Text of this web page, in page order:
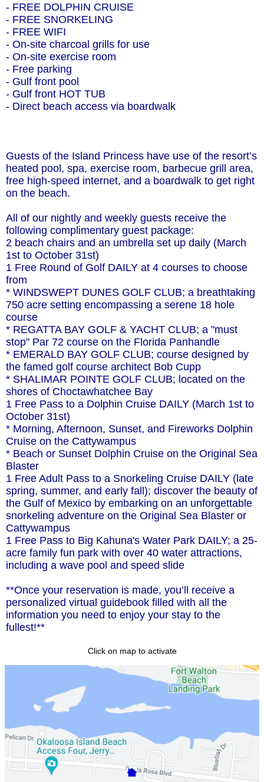
- FREE DOLPHIN CRUISE
- FREE SNORKELING
- FREE WIFI
- On-site charcoal grills for use
- On-site exercise room
- Free parking
- Gulf front pool
- Gulf front HOT TUB
- Direct beach access via boardwalk
Guests of the Island Princess have use of the resort’s
heated pool, spa, exercise room, barbecue grill area,
free high-speed internet, and a boardwalk to get right
on the beach.
All of our nightly and weekly guests receive the
following complimentary guest package:
2 beach chairs and an umbrella set up daily (March
1st to October 31st)
1 Free Round of Golf DAILY at 4 courses to choose
from
* WINDSWEPT DUNES GOLF CLUB; a breathtaking
750 acre setting encompassing a serene 18 hole
course
* REGATTA BAY GOLF & YACHT CLUB; a "must
stop" Par 72 course on the Florida Panhandle
* EMERALD BAY GOLF CLUB; course designed by
the famed golf course architect Bob Cupp
* SHALIMAR POINTE GOLF CLUB; located on the
shores of Choctawhatchee Bay
1 Free Pass to a Dolphin Cruise DAILY (March 1st to
October 31st)
* Morning, Afternoon, Sunset, and Fireworks Dolphin
Cruise on the Cattywampus
* Beach or Sunset Dolphin Cruise on the Original Sea
Blaster
1 Free Adult Pass to a Snorkeling Cruise DAILY (late
spring, summer, and early fall); discover the beauty of
the Gulf of Mexico by embarking on an unforgettable
snorkeling adventure on the Original Sea Blaster or
Cattywampus
1 Free Pass to Big Kahuna's Water Park DAILY; a 25-
acre family fun park with over 40 water attractions,
including a wave pool and speed slide
**Once your reservation is made, you’ll receive a
personalized virtual guidebook filled with all the
information you need to enjoy your stay to the
fullest!**
Click on map to activate